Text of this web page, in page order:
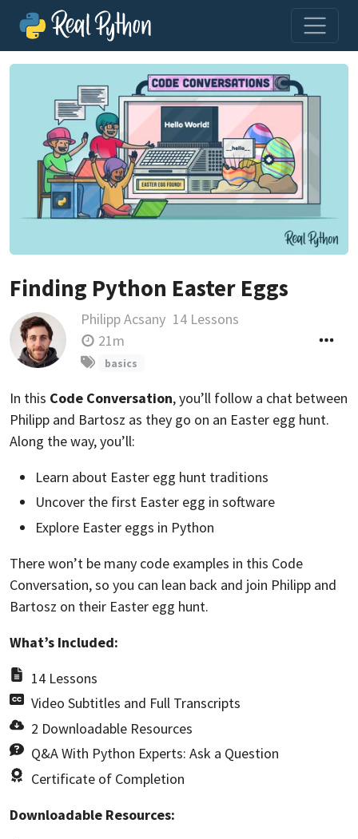
Finding Python Easter Eggs
Philipp Acsany 14 Lessons
21m
basics
In this Code Conversation, you’ll follow a chat between
Philipp and Bartosz as they go on an Easter egg hunt.
Along the way, you’ll:
Learn about Easter egg hunt traditions
Uncover the first Easter egg in software
Explore Easter eggs in Python
There won’t be many code examples in this Code
Conversation, so you can lean back and join Philipp and
Bartosz on their Easter egg hunt.
What’s Included:
14 Lessons
Video Subtitles and Full Transcripts
2 Downloadable Resources
Q&A With Python Experts: Ask a Question
Certificate of Completion
Downloadable Resources: